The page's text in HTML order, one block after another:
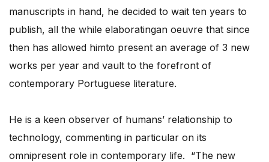
manuscripts in hand, he decided to wait ten years to
publish, all the while elaboratingan oeuvre that since
then has allowed himto present an average of 3 new
works per year and vault to the forefront of
contemporary Portuguese literature.
He is a keen observer of humans’ relationship to
technology, commenting in particular on its
omnipresent role in contemporary life. “The new